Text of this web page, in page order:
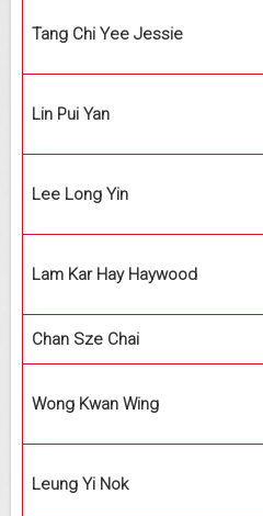
Tang Chi Yee Jessie
Lin Pui Yan
Lee Long Yin
Lam Kar Hay Haywood
Chan Sze Chai
Wong Kwan Wing
Leung Yi Nok